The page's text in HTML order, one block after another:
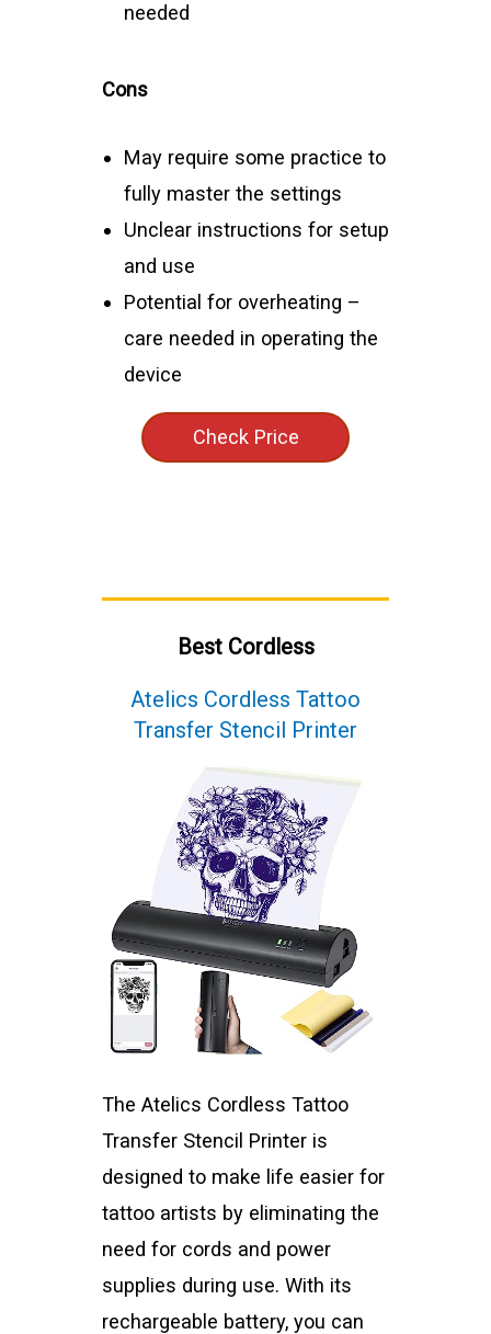
needed
Cons
May require some practice to
fully master the settings
Unclear instructions for setup
and use
Potential for overheating –
care needed in operating the
device
Check Price
Best Cordless
Atelics Cordless Tattoo
Transfer Stencil Printer
The Atelics Cordless Tattoo
Transfer Stencil Printer is
designed to make life easier for
tattoo artists by eliminating the
need for cords and power
supplies during use. With its
rechargeable battery, you can